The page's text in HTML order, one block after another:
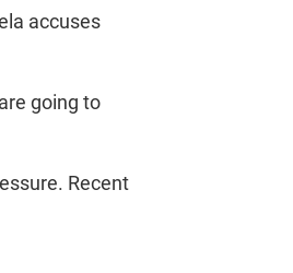
accuses
going to
Recent